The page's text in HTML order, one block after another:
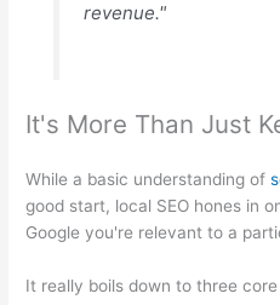
revenue."
It's More Than Just
While a basic understanding of
good start, local SEO hones in
Google you're relevant to a
It really boils down to three